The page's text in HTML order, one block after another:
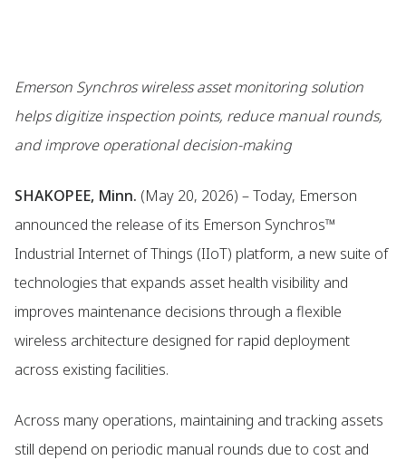
Emerson Synchros wireless asset monitoring solution
helps digitize inspection points, reduce manual rounds,
and improve operational decision-making
SHAKOPEE, Minn. (May 20, 2026) – Today, Emerson
announced the release of its Emerson Synchros™
Industrial Internet of Things (IIoT) platform, a new suite of
technologies that expands asset health visibility and
improves maintenance decisions through a flexible
wireless architecture designed for rapid deployment
across existing facilities.
Across many operations, maintaining and tracking assets
still depend on periodic manual rounds due to cost and